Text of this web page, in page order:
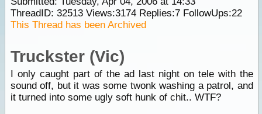
ThreadID: 32513Views:3174Replies:7FollowUps:22
This Thread has been Archived
Truckster (Vic)
I only caught part of the ad last night on tele with the
sound off, but it was some twonk washing a patrol, and
it turned into some ugly soft hunk of chit.. WTF?